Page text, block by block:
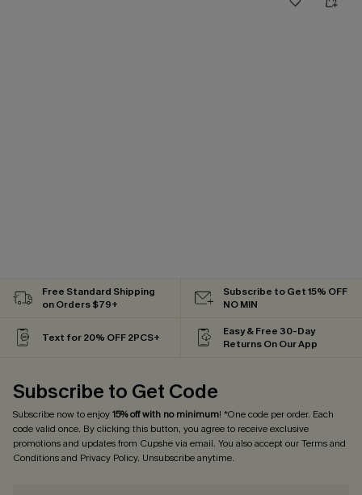
Free Standard Shipping
on Orders $79+
Subscribe to Get 15% OFF
NO MIN
Text for 20% OFF 2PCS+
Easy & Free 30-Day
Returns On Our App
Subscribe to Get Code
Subscribe now to enjoy15% off with no minimum! *One code per order. Each
code valid once. By clicking this button, you agree to receive exclusive
promotions and updates from Cupshe via email. You also accept ourTerms and
Conditionsand Privacy Policy. Unsubscribe anytime.